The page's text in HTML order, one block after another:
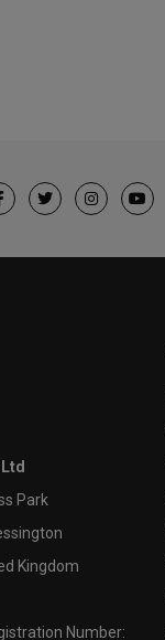
Park
Kingdom
Number: